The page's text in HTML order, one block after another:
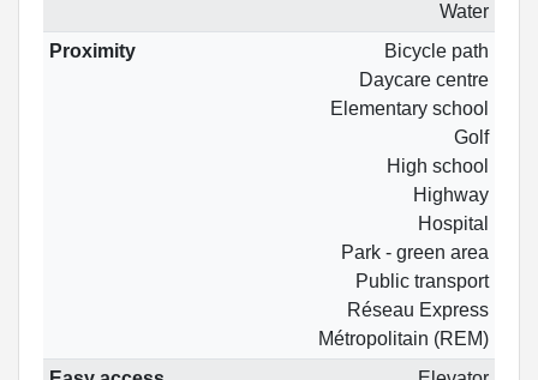
Water
Proximity
Bicycle path
Daycare centre
Elementary school
Golf
High school
Highway
Hospital
Park - green area
Public transport
Réseau Express
Métropolitain (REM)